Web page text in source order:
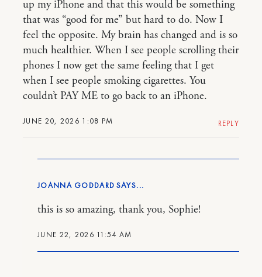
JUNE 20, 2026 1:08 PM
up my iPhone and that this would be something
that was “good for me” but hard to do. Now I
feel the opposite. My brain has changed and is so
much healthier. When I see people scrolling their
phones I now get the same feeling that I get
when I see people smoking cigarettes. You
couldn’t PAY ME to go back to an iPhone.
REPLY
JOANNA GODDARD
JUNE 22, 2026 11:54 AM
this is so amazing, thank you, Sophie!